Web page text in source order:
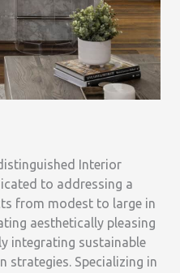
Interior
to addressing a
from modest to large in
aesthetically pleasing
integrating sustainable
strategies. Specializing in